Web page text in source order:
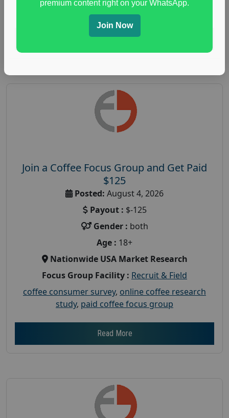
paid immunity support focus group
Read More
Join a Coffee Focus Group and Get Paid
$125
Posted: August 4, 2026
Payout : $-125
Gender : both
Age : 18+
Nationwide USA Market Research
Focus Group Facility : Recruit & Field
coffee consumer survey, online coffee research
study, paid coffee focus group
Read More
premium content right on your WhatsApp.
Join Now